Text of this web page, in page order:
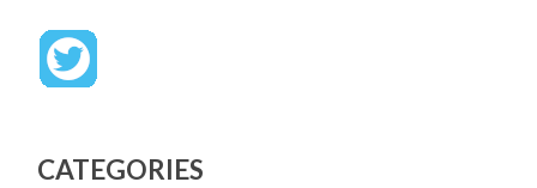
CATEGORIES